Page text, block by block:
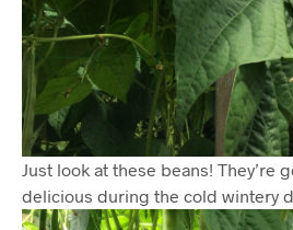
Just look at these beans! They’re
delicious during the cold wintery